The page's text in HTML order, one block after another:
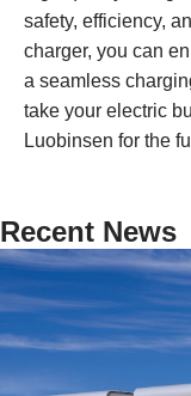
safety, efficiency,
charger, you can
a seamless
take your electric
Luobinsen for the
Recent News